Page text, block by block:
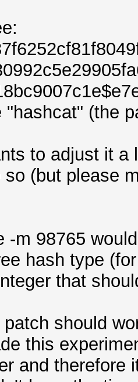
@@
void
c =
(in[2]
(in[1]
(in[0] <<
c *
u32
u32 *T,
u32
"hashcat" (the
to adjust it
(but please
-m 98765
hash type
that
patch should
this
and